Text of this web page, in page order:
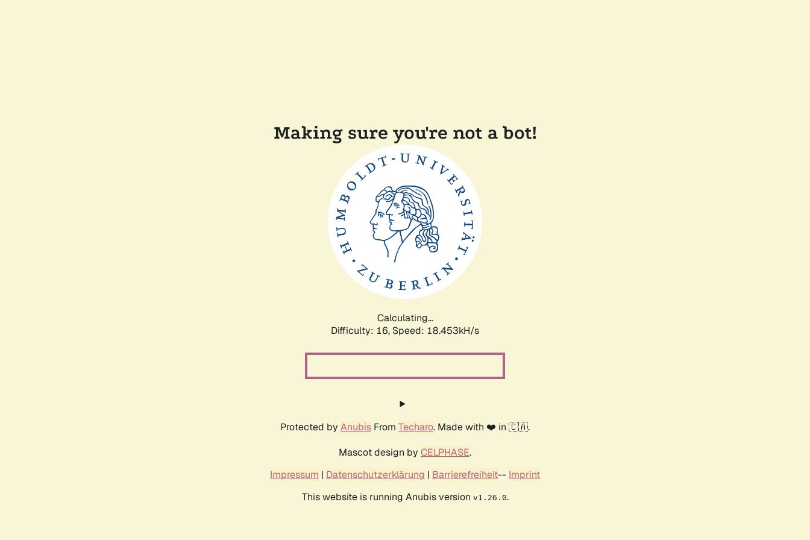
Making sure you're not a bot!
Calculating...
Difficulty: 16, Speed: 18.453kH/s
Protected by Anubis From Techaro. Made with ❤️ in 🇨🇦.
Mascot design by CELPHASE.
Impressum | Datenschutzerklärung | Barrierefreiheit-- Imprint
This website is running Anubis version v1.26.0.